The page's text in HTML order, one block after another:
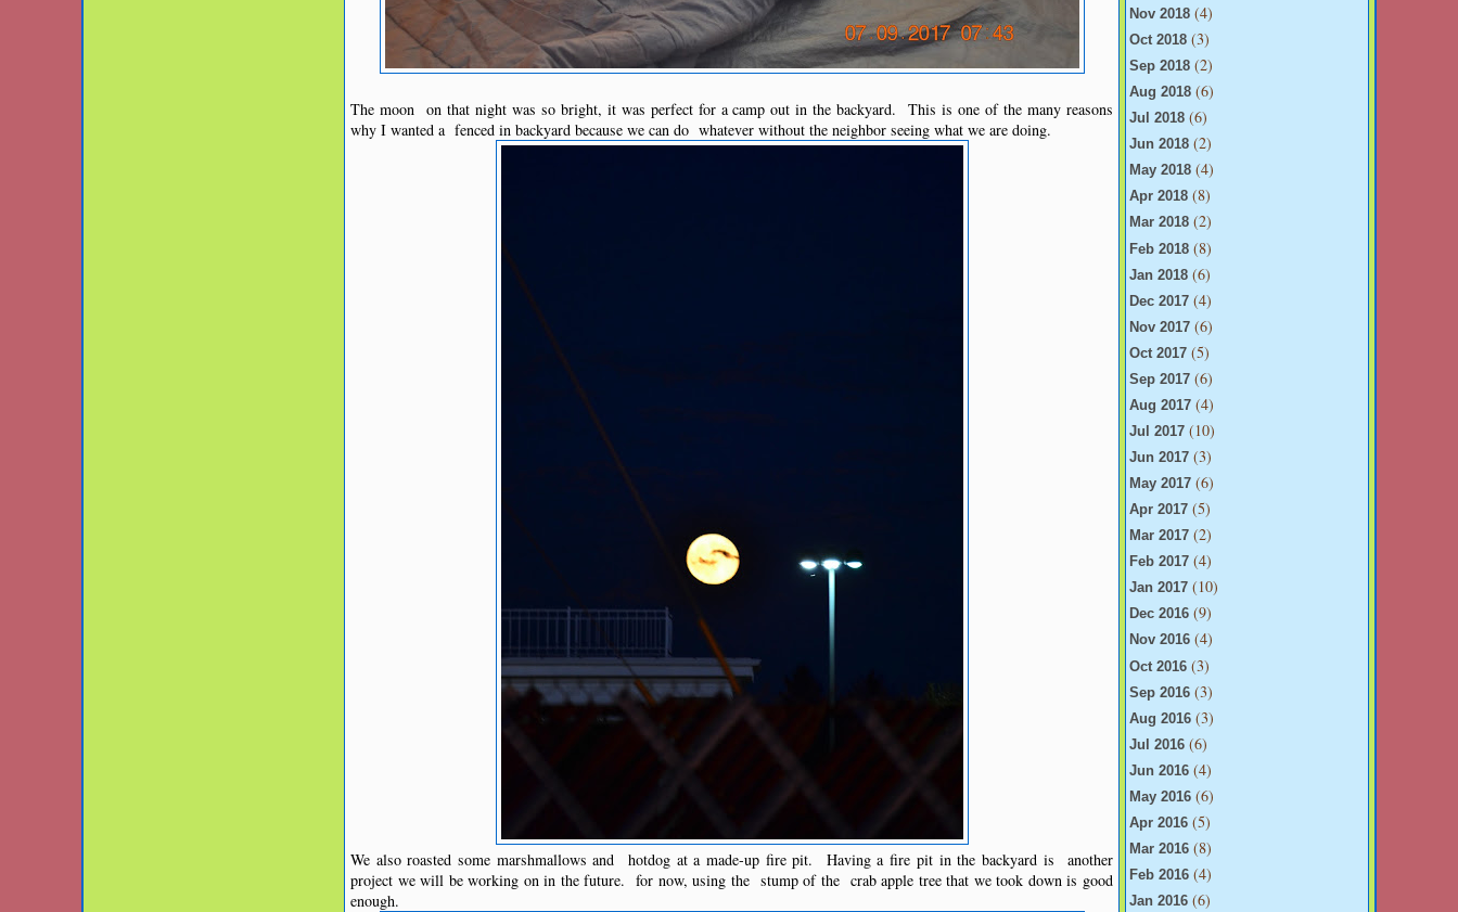
The moon on that night was so bright, it was perfect for a camp out in the backyard. This is one of the many reasons
why I wanted a fenced in backyard because we can do whatever without the neighbor seeing what we are doing.
We also roasted some marshmallows and hotdog at a made-up fire pit. Having a fire pit in the backyard is another
project we will be working on in the future. for now, using the stump of the crab apple tree that we took down is good
enough.
Nov 2018 (4)
Oct 2018 (3)
Sep 2018 (2)
Aug 2018 (6)
Jul 2018 (6)
Jun 2018 (2)
May 2018 (4)
Apr 2018 (8)
Mar 2018 (2)
Feb 2018 (8)
Jan 2018 (6)
Dec 2017 (4)
Nov 2017 (6)
Oct 2017 (5)
Sep 2017 (6)
Aug 2017 (4)
Jul 2017 (10)
Jun 2017 (3)
May 2017 (6)
Apr 2017 (5)
Mar 2017 (2)
Feb 2017 (4)
Jan 2017 (10)
Dec 2016 (9)
Nov 2016 (4)
Oct 2016 (3)
Sep 2016 (3)
Aug 2016 (3)
Jul 2016 (6)
Jun 2016 (4)
May 2016 (6)
Apr 2016 (5)
Mar 2016 (8)
Feb 2016 (4)
Jan 2016 (6)